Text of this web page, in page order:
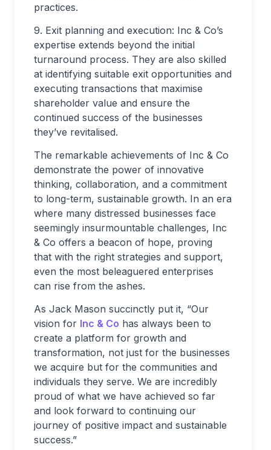
practices.
9. Exit planning and execution: Inc & Co’s
expertise extends beyond the initial
turnaround process. They are also skilled
at identifying suitable exit opportunities and
executing transactions that maximise
shareholder value and ensure the
continued success of the businesses
they’ve revitalised.
The remarkable achievements of Inc & Co
demonstrate the power of innovative
thinking, collaboration, and a commitment
to long-term, sustainable growth. In an era
where many distressed businesses face
seemingly insurmountable challenges, Inc
& Co offers a beacon of hope, proving
that with the right strategies and support,
even the most beleaguered enterprises
can rise from the ashes.
As Jack Mason succinctly put it, “Our
vision for Inc & Co has always been to
create a platform for growth and
transformation, not just for the businesses
we acquire but for the communities and
individuals they serve. We are incredibly
proud of what we have achieved so far
and look forward to continuing our
journey of positive impact and sustainable
success.”